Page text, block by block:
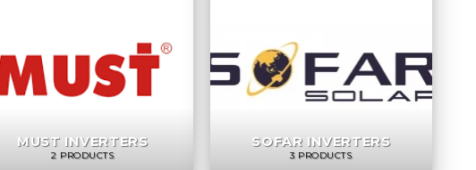
MUST INVERTERS
2 PRODUCTS
SOFAR INVERTERS
3 PRODUCTS